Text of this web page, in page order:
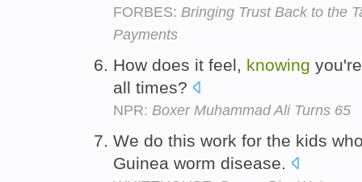
FORBES: Bringing Trust Back to the
Payments
How does it feel, knowing
all times?
NPR: Boxer Muhammad Ali Turns 65
We do this work for the kids
Guinea worm disease.